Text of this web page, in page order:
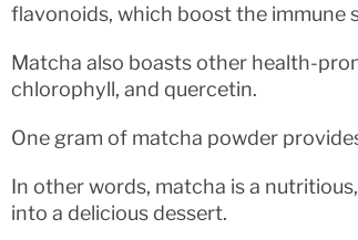
flavonoids, which boost the immune
Matcha also boasts other health-
chlorophyll, and quercetin.
One gram of matcha powder
In other words, matcha is a
into a delicious dessert.